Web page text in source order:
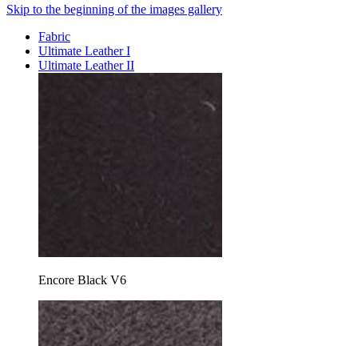
Skip to the beginning of the images gallery
Fabric
Ultimate Leather I
Ultimate Leather II
Encore Black V6